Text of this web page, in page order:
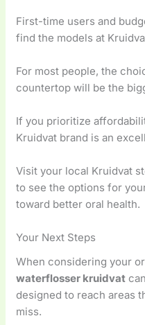
First-time users and
find the models at
For most people, the
countertop will be the
If you prioritize
Kruidvat brand is an
Visit your local Kruidvat
to see the options for
toward better oral health.
Your Next Steps
When considering your
waterflosser kruidvat
designed to reach areas
miss.